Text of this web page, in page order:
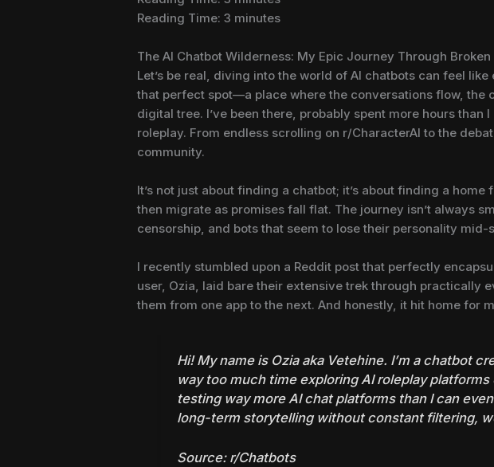
Reading Time:3 minutes
The AI Chatbot Wilderness: My Epic Journey Through
Let’s be real, diving into the world of AI chatbots can feel
that perfect spot—a place where the conversations flow, the
digital tree. I’ve been there, probably spent more hours
roleplay. From endless scrolling on r/CharacterAI to the
community.
It’s not just about finding a chatbot; it’s about finding a
then migrate as promises fall flat. The journey isn’t always
censorship, and bots that seem to lose their personality mid-
I recently stumbled upon a Reddit post that perfectly
user, Ozia, laid bare their extensive trek through practically
them from one app to the next. And honestly, it hit home for
Hi! My name is Ozia aka Vetehine. I’m a chatbot
way too much time exploring AI roleplay
testing way more AI chat platforms than I can
long-term storytelling without constant filtering,
Source: r/Chatbots